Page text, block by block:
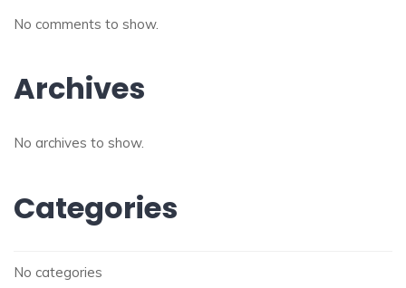
No comments to show.
Archives
No archives to show.
Categories
No categories